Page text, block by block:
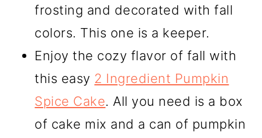
frosting and decorated with fall
colors. This one is a keeper.
Enjoy the cozy flavor of fall with
this easy 2 Ingredient Pumpkin
Spice Cake. All you need is a box
of cake mix and a can of pumpkin